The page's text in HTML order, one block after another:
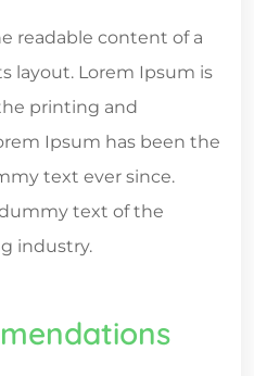
readable content of a
layout. Lorem Ipsum is
printing and
Ipsum has been the
text ever since.
text of the
industry.